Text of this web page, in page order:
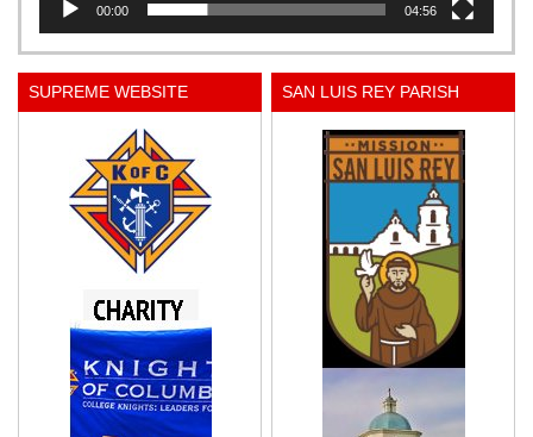
00:00 04:56
SUPREME WEBSITE SAN LUIS REY PARISH